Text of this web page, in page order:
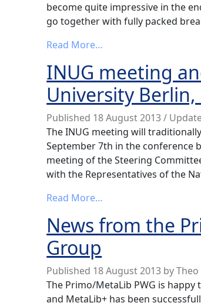
become quite impressive in the
go together with fully packed
Read More…
INUG meeting
University
Published 18 August 2013/
The INUG meeting will
September 7th in the conference
meeting of the Steering
with the Representatives of the
Read More…
News from the
Group
Published 18 August 2013 by
The Primo/MetaLib PWG is happy
and MetaLib+ has been